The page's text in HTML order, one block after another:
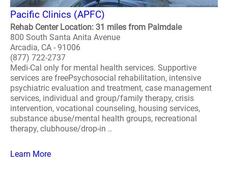
Pacific Clinics (APFC)
Rehab Center Location: 31 miles from Palmdale
800 South Santa Anita Avenue
Arcadia, CA - 91006
(877) 722-2737
Medi-Cal only for mental health services. Supportive
services are freePsychosocial rehabilitation, intensive
psychiatric evaluation and treatment, case management
services, individual and group/family therapy, crisis
intervention, vocational counseling, housing services,
substance abuse/mental health groups, recreational
therapy, clubhouse/drop-in ..
Learn More